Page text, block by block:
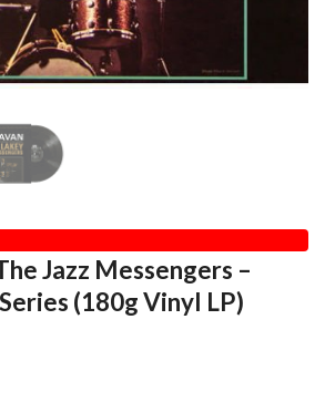
Jazz Messengers –
(180g Vinyl LP)